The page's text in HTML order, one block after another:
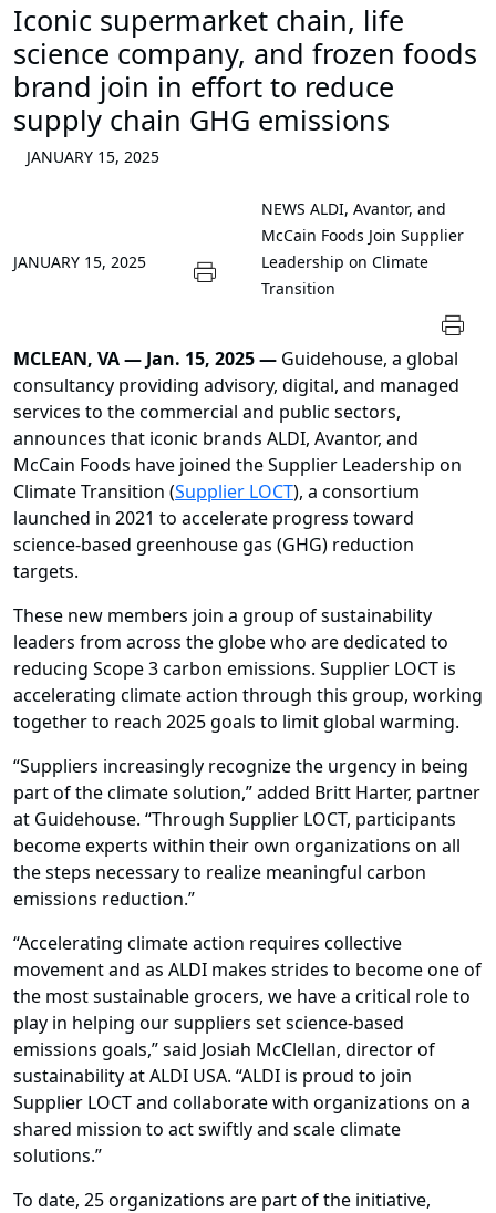
Iconic supermarket chain, life
science company, and frozen foods
brand join in effort to reduce
supply chain GHG emissions
JANUARY 15, 2025
JANUARY 15, 2025
NEWS ALDI, Avantor, and
McCain Foods Join Supplier
Leadership on Climate
Transition
MCLEAN, VA — Jan. 15, 2025 — Guidehouse, a global
consultancy providing advisory, digital, and managed
services to the commercial and public sectors,
announces that iconic brands ALDI, Avantor, and
McCain Foods have joined the Supplier Leadership on
Climate Transition (Supplier LOCT), a consortium
launched in 2021 to accelerate progress toward
science-based greenhouse gas (GHG) reduction
targets.
These new members join a group of sustainability
leaders from across the globe who are dedicated to
reducing Scope 3 carbon emissions. Supplier LOCT is
accelerating climate action through this group, working
together to reach 2025 goals to limit global warming.
“Suppliers increasingly recognize the urgency in being
part of the climate solution,” added Britt Harter, partner
at Guidehouse. “Through Supplier LOCT, participants
become experts within their own organizations on all
the steps necessary to realize meaningful carbon
emissions reduction.”
“Accelerating climate action requires collective
movement and as ALDI makes strides to become one of
the most sustainable grocers, we have a critical role to
play in helping our suppliers set science-based
emissions goals,” said Josiah McClellan, director of
sustainability at ALDI USA. “ALDI is proud to join
Supplier LOCT and collaborate with organizations on a
shared mission to act swiftly and scale climate
solutions.”
To date, 25 organizations are part of the initiative,